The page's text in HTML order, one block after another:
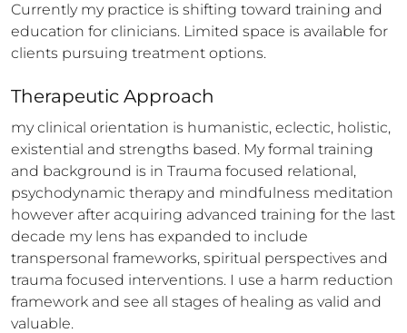
Currently my practice is shifting toward training and
education for clinicians. Limited space is available for
clients pursuing treatment options.
Therapeutic Approach
my clinical orientation is humanistic, eclectic, holistic,
existential and strengths based. My formal training
and background is in Trauma focused relational,
psychodynamic therapy and mindfulness meditation
however after acquiring advanced training for the last
decade my lens has expanded to include
transpersonal frameworks, spiritual perspectives and
trauma focused interventions. I use a harm reduction
framework and see all stages of healing as valid and
valuable.